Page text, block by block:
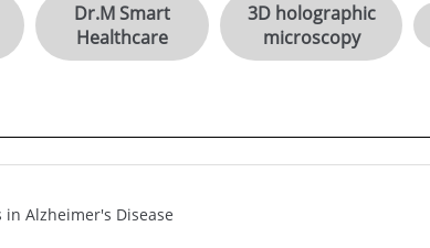
Dr.M Smart
Healthcare
3D holographic
microscopy
Alzheimer's Disease